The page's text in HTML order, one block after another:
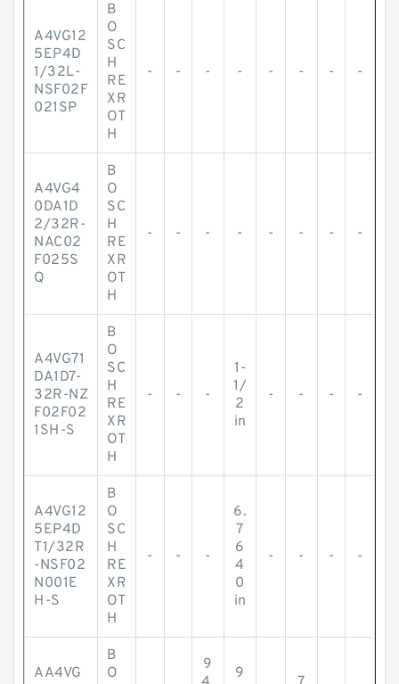
A4VG12
5EP4D
1/32L-
NSF02F
021SP
B
O
SC
H
RE
XR
OT
H
- - - - - - - -
A4VG4
0DA1D
2/32R-
NAC02
F025S
Q
B
O
SC
H
RE
XR
OT
H
- - - - - - - -
A4VG71
DA1D7-
32R-NZ
F02F02
1SH-S
B
O
SC
H
RE
XR
OT
H
- - -
1-
1/
2
in
- - - -
A4VG12
5EP4D
T1/32R
-NSF02
N001E
H-S
B
O
SC
H
RE
XR
OT
H
- - -
6.
7
6
4
0
in
- - - -
AA4VG
B
O
9
9